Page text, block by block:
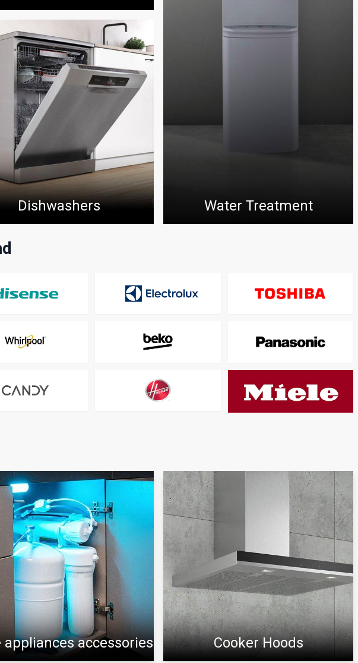
Dishwashers Water Treatment
appliances accessories Cooker Hoods